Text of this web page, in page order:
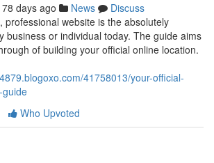
78 days ago News
Discuss
professional website is the absolutely
business or individual today. The guide aims
of building your official online location.
41758013/your-official-
guide
Who Upvoted